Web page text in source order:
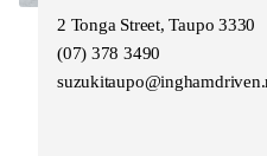
2 Tonga Street, Taupo 3330
(07) 378 3490